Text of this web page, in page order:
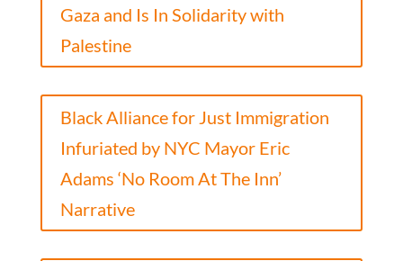
Gaza and Is In Solidarity with
Palestine
Black Alliance for Just Immigration
Infuriated by NYC Mayor Eric
Adams ‘No Room At The Inn’
Narrative